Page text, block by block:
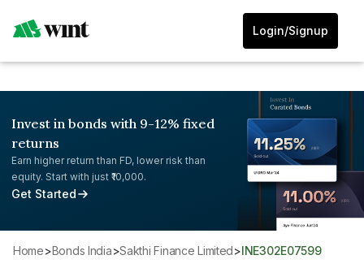
Login/Signup
Invest in bonds with 9-12% fixed
returns
Earn higher return than FD, lower risk than
equity. Start with just ₹10,000.
Get Started
Home> Bonds India> Sakthi Finance Limited> INE302E07599